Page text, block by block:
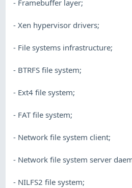
- Framebuffer layer;
- Xen hypervisor drivers;
- File systems infrastructure;
- BTRFS file system;
- Ext4 file system;
- FAT file system;
- Network file system client;
- Network file system server
- NILFS2 file system;